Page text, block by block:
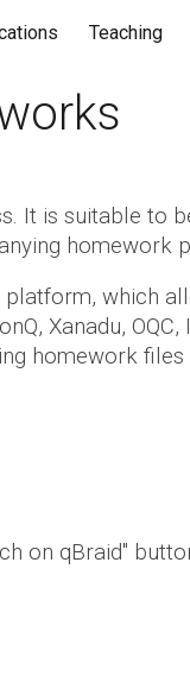
Teaching
It is suitable to
homework
platform, which
Xanadu, OQC,
homework files
on qBraid"